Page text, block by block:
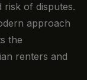
risk of disputes.
approach
the
renters and